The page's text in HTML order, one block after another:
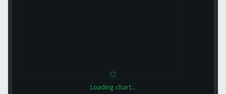
Loading chart...